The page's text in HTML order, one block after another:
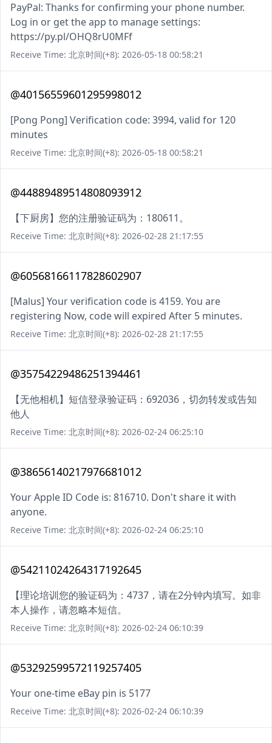
PayPal: Thanks for confirming your phone number.
Log in or get the app to manage settings:
https://py.pl/OHQ8rU0MFf
Receive Time: 北京时间(+8): 2026-05-18 00:58:21
@40156559601295998012
[Pong Pong] Verification code: 3994, valid for 120
minutes
Receive Time: 北京时间(+8): 2026-05-18 00:58:21
@44889489514808093912
【下厨房】您的注册验证码为：180611。
Receive Time: 北京时间(+8): 2026-02-28 21:17:55
@60568166117828602907
[Malus] Your verification code is 4159. You are
registering Now, code will expired After 5 minutes.
Receive Time: 北京时间(+8): 2026-02-28 21:17:55
@35754229486251394461
【无他相机】短信登录验证码：692036，切勿转发或告知
他人
Receive Time: 北京时间(+8): 2026-02-24 06:25:10
@38656140217976681012
Your Apple ID Code is: 816710. Don't share it with
anyone.
Receive Time: 北京时间(+8): 2026-02-24 06:25:10
@54211024264317192645
【理论培训您的验证码为：4737，请在2分钟内填写。如非
本人操作，请忽略本短信。
Receive Time: 北京时间(+8): 2026-02-24 06:10:39
@53292599572119257405
Your one-time eBay pin is 5177
Receive Time: 北京时间(+8): 2026-02-24 06:10:39